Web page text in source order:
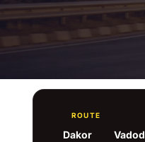
ROUTE
Dakor